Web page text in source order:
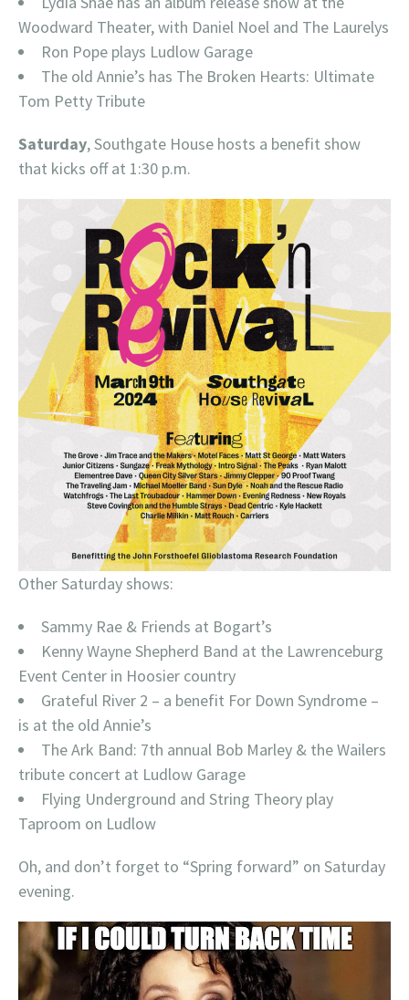
Woodward Theater, with Daniel Noel and The Laurelys
Ron Pope plays Ludlow Garage
The old Annie’s has The Broken Hearts: Ultimate
Tom Petty Tribute
Saturday, Southgate House hosts a benefit show
that kicks off at 1:30 p.m.
Other Saturday shows:
Sammy Rae & Friends at Bogart’s
Kenny Wayne Shepherd Band at the Lawrenceburg
Event Center in Hoosier country
Grateful River 2 – a benefit For Down Syndrome –
is at the old Annie’s
The Ark Band: 7th annual Bob Marley & the Wailers
tribute concert at Ludlow Garage
Flying Underground and String Theory play
Taproom on Ludlow
Oh, and don’t forget to “Spring forward” on Saturday
evening.